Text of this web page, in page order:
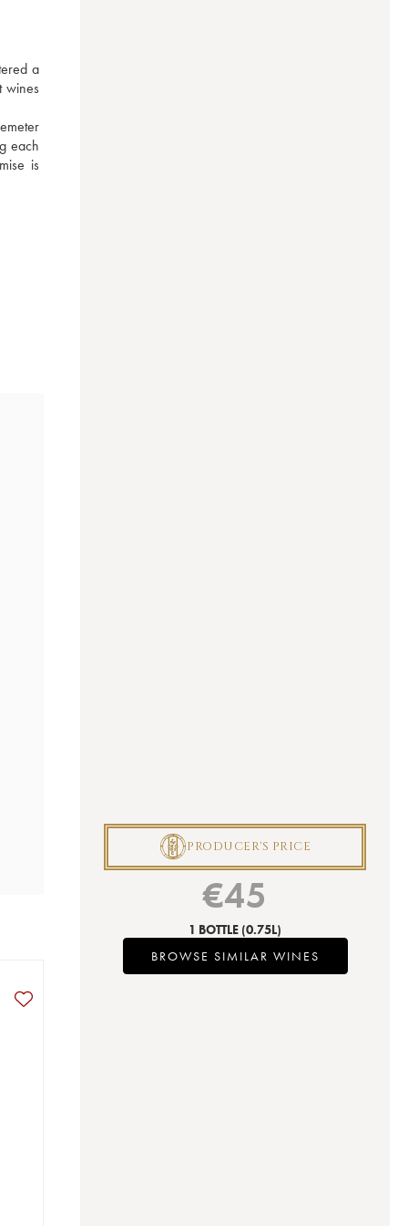
a
wines
each
is
PPRODUCER'S PRICE
€45
1 BOTTLE (0.75L)
BROWSE SIMILAR WINES